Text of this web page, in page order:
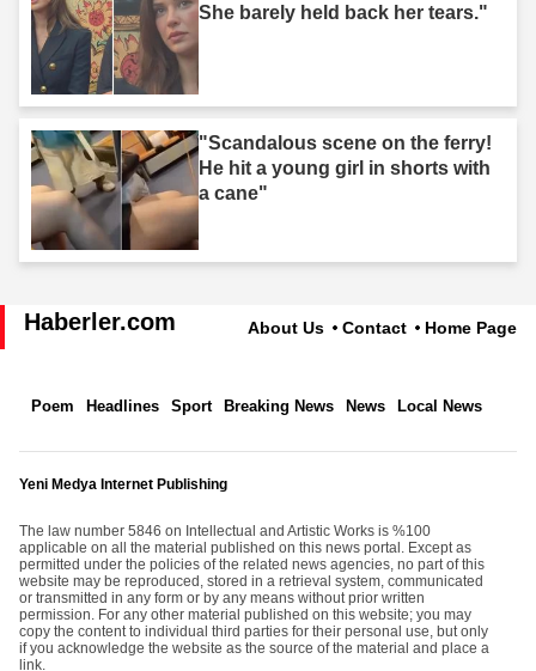
She barely held back her tears."
"Scandalous scene on the ferry!
He hit a young girl in shorts with
a cane"
Haberler.com About Us Contact Home Page
Poem Headlines Sport Breaking News News Local News
Yeni Medya Internet Publishing
The law number 5846 on Intellectual and Artistic Works is %100
applicable on all the material published on this news portal. Except as
permitted under the policies of the related news agencies, no part of this
website may be reproduced, stored in a retrieval system, communicated
or transmitted in any form or by any means without prior written
permission. For any other material published on this website; you may
copy the content to individual third parties for their personal use, but only
if you acknowledge the website as the source of the material and place a
link.